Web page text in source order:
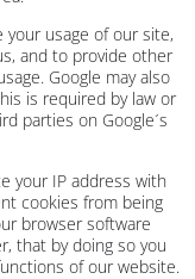
usage of our site,
and to provide other
Google may also
is required by law or
parties on Google´s
your IP address with
cookies from being
browser software
that by doing so you
of our website.